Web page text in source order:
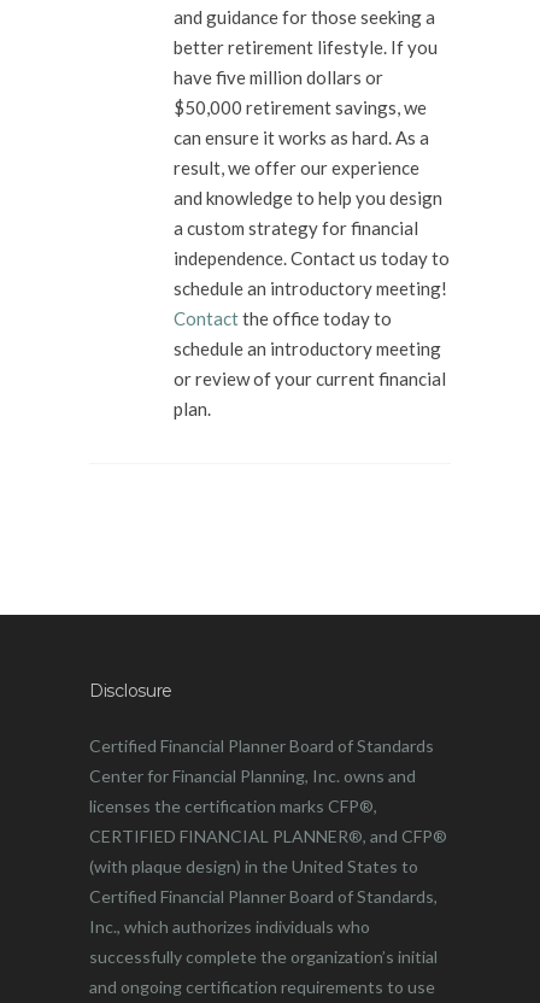
and guidance for those seeking a
better retirement lifestyle. If you
have five million dollars or
$50,000 retirement savings, we
can ensure it works as hard. As a
result, we offer our experience
and knowledge to help you design
a custom strategy for financial
independence. Contact us today to
schedule an introductory meeting!
Contactthe office today to
schedule an introductory meeting
or review of your current financial
plan.
Disclosure
Certified Financial Planner Board of Standards
Center for Financial Planning, Inc. owns and
licenses the certification marks CFP®,
CERTIFIED FINANCIAL PLANNER®, and CFP®
(with plaque design) in the United States to
Certified Financial Planner Board of Standards,
Inc., which authorizes individuals who
successfully complete the organization’s initial
and ongoing certification requirements to use